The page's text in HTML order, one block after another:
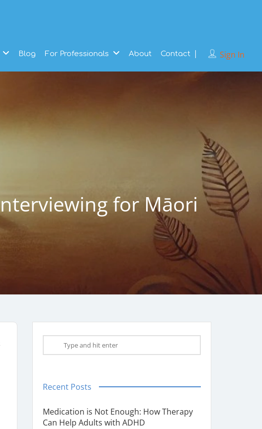
Sign In
Blog For Professionals About Contact
for Māori
Recent Posts
Medication is Not Enough: How Therapy
Can Help Adults with ADHD